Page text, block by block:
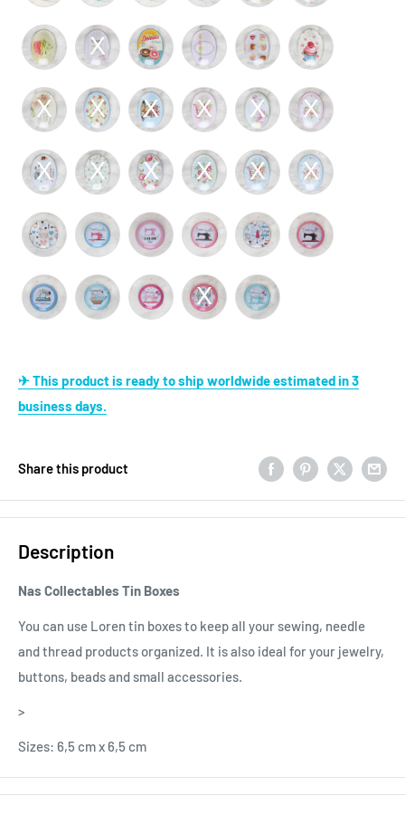
✈ This product is ready to ship worldwide estimated in 3
business days.
Share this product
Description
Nas Collectables Tin Boxes
You can use Loren tin boxes to keep all your sewing, needle
and thread products organized. It is also ideal for your jewelry,
buttons, beads and small accessories.
>
Sizes: 6,5 cm x 6,5 cm